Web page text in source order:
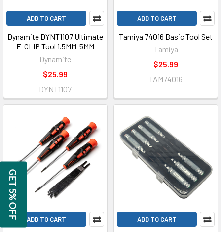
ADD TO CART
Dynamite DYNT1107 Ultimate
E-CLIP Tool 1.5MM-5MM
Dynamite
$25.99
DYNT1107
ADD TO CART
Tamiya 74016 Basic Tool Set
Tamiya
$25.99
TAM74016
ADD TO CART ADD TO CART
GET 5% OFF